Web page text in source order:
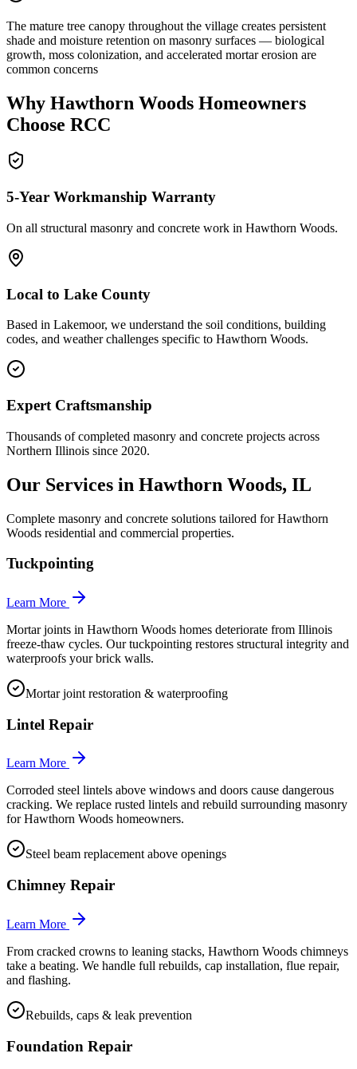
The mature tree canopy throughout the village creates persistent
shade and moisture retention on masonry surfaces — biological
growth, moss colonization, and accelerated mortar erosion are
common concerns
Why Hawthorn Woods Homeowners
Choose RCC
5-Year Workmanship Warranty
On all structural masonry and concrete work in Hawthorn Woods.
Local to Lake County
Based in Lakemoor, we understand the soil conditions, building
codes, and weather challenges specific to Hawthorn Woods.
Expert Craftsmanship
Thousands of completed masonry and concrete projects across
Northern Illinois since 2020.
Our Services in Hawthorn Woods, IL
Complete masonry and concrete solutions tailored forHawthorn
Woods residential and commercial properties.
Tuckpointing
Learn More
Mortar joints in Hawthorn Woods homes deteriorate from Illinois
freeze-thaw cycles. Our tuckpointing restores structural integrity and
waterproofs your brick walls.
Mortar joint restoration & waterproofing
Lintel Repair
Learn More
Corroded steel lintels above windows and doors cause dangerous
cracking. We replace rusted lintels and rebuild surrounding masonry
for Hawthorn Woods homeowners.
Steel beam replacement above openings
Chimney Repair
Learn More
From cracked crowns to leaning stacks, Hawthorn Woods chimneys
take a beating. We handle full rebuilds, cap installation, flue repair,
and flashing.
Rebuilds, caps & leak prevention
Foundation Repair